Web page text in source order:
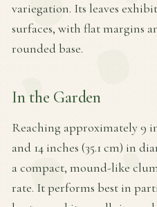
variegation. Its leaves
surfaces, with flat margins
rounded base.
In the Garden
Reaching approximately 9
and 14 inches (35.1 cm) in
a compact, mound-like
rate. It performs best in